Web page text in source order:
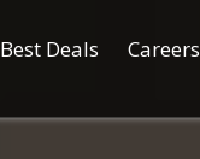
Best Deals Careers